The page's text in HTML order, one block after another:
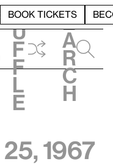
BOOK TICKETS
h
u
f
f
l
e
e
a
r
c
h
1967